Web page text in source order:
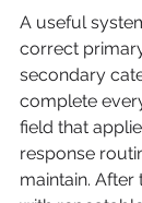
A useful
correct
secondary
complete
field that
response
maintain. After